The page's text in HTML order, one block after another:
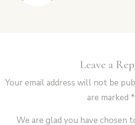
Leave a
Your email address will not be
are marked *
We are glad you have chosen